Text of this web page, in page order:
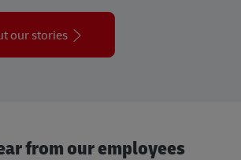
our stories
from our employees